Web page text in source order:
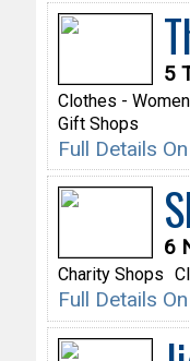
5
Clothes - Women
Gift Shops
Full Details
6
Charity Shops
Full Details